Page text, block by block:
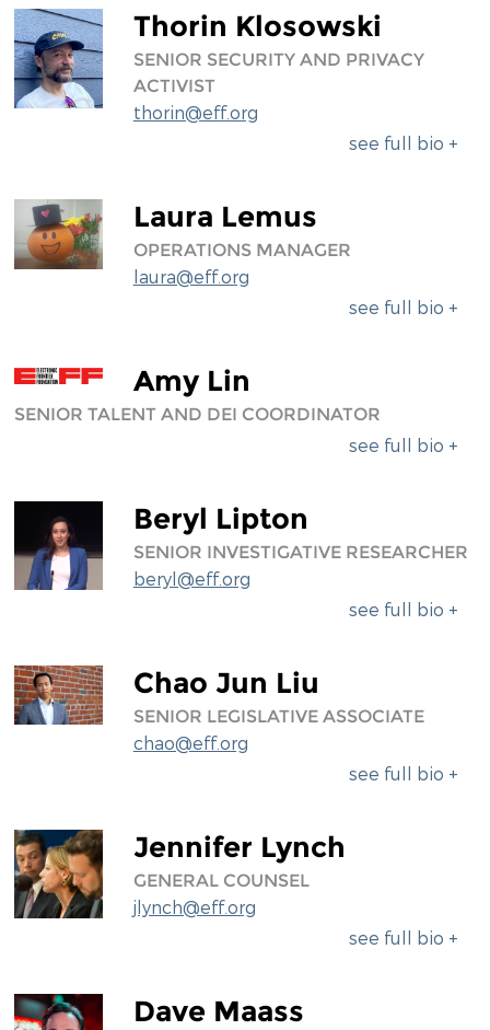
Thorin Klosowski
SENIOR SECURITY AND PRIVACY
ACTIVIST
thorin@eff.org
see full bio +
Laura Lemus
OPERATIONS MANAGER
laura@eff.org
see full bio +
Amy Lin
SENIOR TALENT AND DEI COORDINATOR
see full bio +
Beryl Lipton
SENIOR INVESTIGATIVE RESEARCHER
beryl@eff.org
see full bio +
Chao Jun Liu
SENIOR LEGISLATIVE ASSOCIATE
chao@eff.org
see full bio +
Jennifer Lynch
GENERAL COUNSEL
jlynch@eff.org
see full bio +
Dave Maass